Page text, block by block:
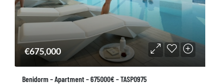
€675,000
Benidorm – Apartment – 675000€ – TASP0975